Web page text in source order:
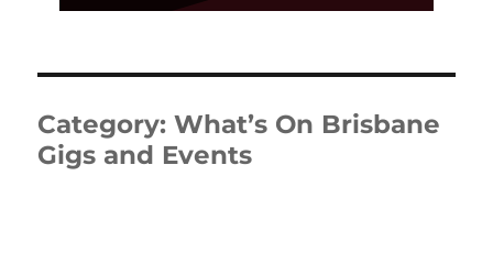
Category:What’s On Brisbane
Gigs and Events